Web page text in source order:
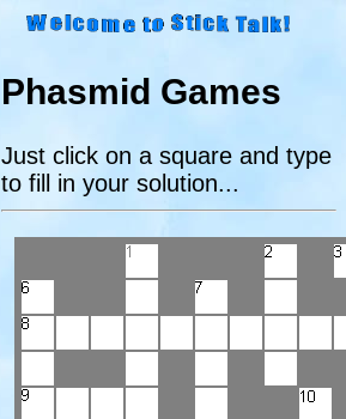
Phasmid Games
Just click on a square and type
to fill in your solution...